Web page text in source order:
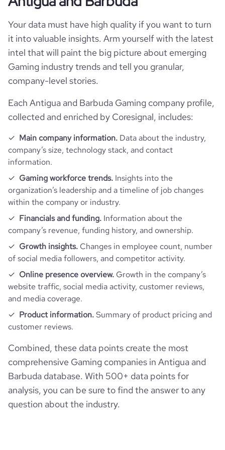
Your data must have high quality if you want to turn
it into valuable insights. Arm yourself with the latest
intel that will paint the big picture about emerging
Gaming industry trends and tell you granular,
company-level stories.
Each Antigua and Barbuda Gaming company profile,
collected and enriched by Coresignal, includes:
Main company information. Data about the industry,
company’s size, technology stack, and contact
information.
Gaming workforce trends. Insights into the
organization’s leadership and a timeline of job changes
within the company or industry.
Financials and funding. Information about the
company’s revenue, funding history, and ownership.
Growth insights. Changes in employee count, number
of social media followers, and competitor activity.
Online presence overview. Growth in the company’s
website traffic, social media activity, customer reviews,
and media coverage.
Product information.Summary of product pricing and
customer reviews.
Combined, these data points create the most
comprehensive Gaming companies in Antigua and
Barbuda database. With 500+ data points for
analysis, you can be sure to find the answer to any
question about the industry.